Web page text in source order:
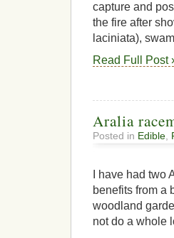
capture and
the fire after
laciniata),
Read Full Post
Aralia
Posted in Edible
I have had
benefits from a
woodland
not do a whole